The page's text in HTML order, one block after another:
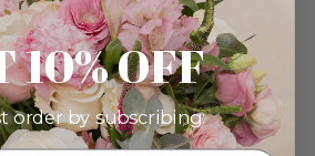
10% OFF
order by subscribing: